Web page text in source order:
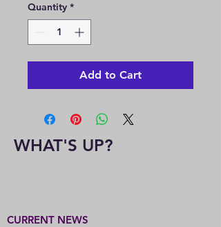
Quantity *
Add to Cart
WHAT'S UP?
CURRENT NEWS